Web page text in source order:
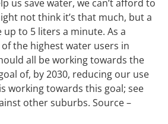
us save water, we can’t afford to
not think it’s that much, but a
up to 5 liters a minute. As a
the highest water users in
all be working towards the
of, by 2030, reducing our use
working towards this goal; see
other suburbs. Source –